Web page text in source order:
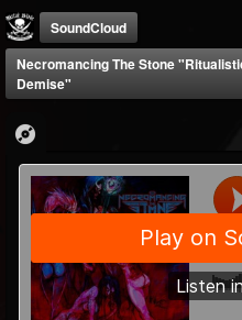
Metal
@metal-blade-records
18
FOLLOWING
202954
SoundCloud
Necromancing The Stone
Demise"